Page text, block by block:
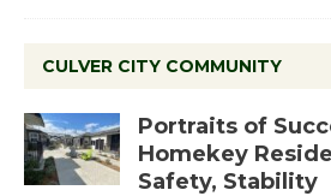
CULVER CITY COMMUNITY
Portraits of
Homekey
Safety, Stability